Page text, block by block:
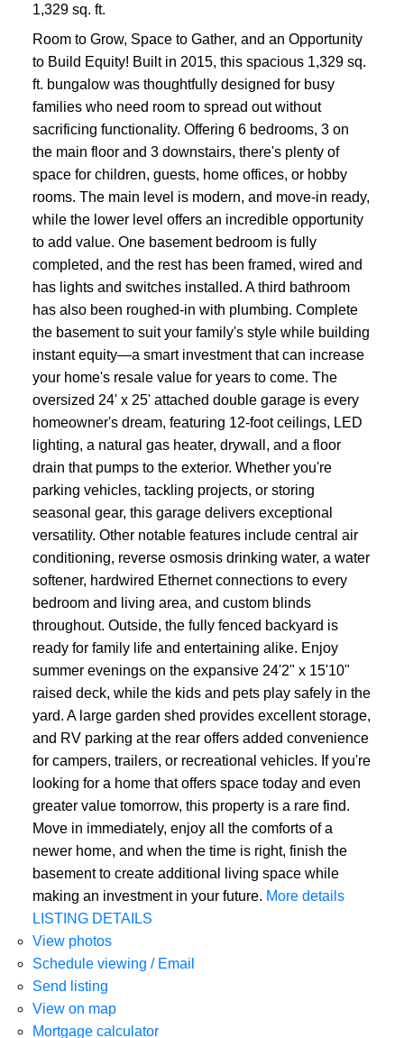
1,329 sq. ft.
Room to Grow, Space to Gather, and an Opportunity
to Build Equity! Built in 2015, this spacious 1,329 sq.
ft. bungalow was thoughtfully designed for busy
families who need room to spread out without
sacrificing functionality. Offering 6 bedrooms, 3 on
the main floor and 3 downstairs, there's plenty of
space for children, guests, home offices, or hobby
rooms. The main level is modern, and move-in ready,
while the lower level offers an incredible opportunity
to add value. One basement bedroom is fully
completed, and the rest has been framed, wired and
has lights and switches installed. A third bathroom
has also been roughed-in with plumbing. Complete
the basement to suit your family's style while building
instant equity—a smart investment that can increase
your home's resale value for years to come. The
oversized 24' x 25' attached double garage is every
homeowner's dream, featuring 12-foot ceilings, LED
lighting, a natural gas heater, drywall, and a floor
drain that pumps to the exterior. Whether you're
parking vehicles, tackling projects, or storing
seasonal gear, this garage delivers exceptional
versatility. Other notable features include central air
conditioning, reverse osmosis drinking water, a water
softener, hardwired Ethernet connections to every
bedroom and living area, and custom blinds
throughout. Outside, the fully fenced backyard is
ready for family life and entertaining alike. Enjoy
summer evenings on the expansive 24'2" x 15'10"
raised deck, while the kids and pets play safely in the
yard. A large garden shed provides excellent storage,
and RV parking at the rear offers added convenience
for campers, trailers, or recreational vehicles. If you're
looking for a home that offers space today and even
greater value tomorrow, this property is a rare find.
Move in immediately, enjoy all the comforts of a
newer home, and when the time is right, finish the
basement to create additional living space while
making an investment in your future. More details
LISTING DETAILS
View photos
Schedule viewing / Email
Send listing
View on map
Mortgage calculator